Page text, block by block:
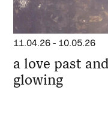
11.04.26 - 10.05.26
a love past
glowing